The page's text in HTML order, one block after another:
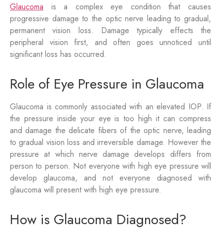
Glaucoma is a complex eye condition that causes
progressive damage to the optic nerve leading to gradual,
permanent vision loss. Damage typically effects the
peripheral vision first, and often goes unnoticed until
significant loss has occurred.
Role of Eye Pressure in Glaucoma
Glaucoma is commonly associated with an elevated IOP. If
the pressure inside your eye is too high it can compress
and damage the delicate fibers of the optic nerve, leading
to gradual vision loss and irreversible damage. However the
pressure at which nerve damage develops differs from
person to person. Not everyone with high eye pressure will
develop glaucoma, and not everyone diagnosed with
glaucoma will present with high eye pressure.
How is Glaucoma Diagnosed?